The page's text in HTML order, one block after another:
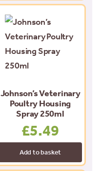
Johnson’s Veterinary
Poultry Housing
Spray 250ml
£5.49
Add to basket